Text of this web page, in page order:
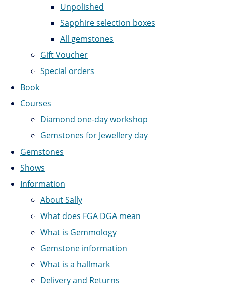
Unpolished
Sapphire selection boxes
All gemstones
Gift Voucher
Special orders
Book
Courses
Diamond one-day workshop
Gemstones for Jewellery day
Gemstones
Shows
Information
About Sally
What does FGA DGA mean
What is Gemmology
Gemstone information
What is a hallmark
Delivery and Returns